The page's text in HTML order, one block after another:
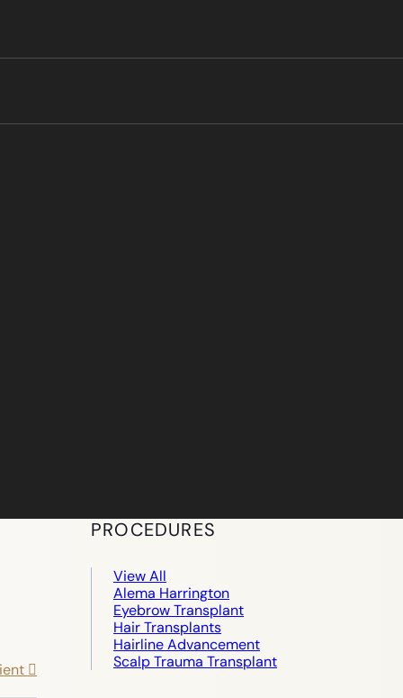
PROCEDURES
View All
Alema Harrington
Eyebrow Transplant
Hair Transplants
Hairline Advancement
Scalp Trauma Transplant